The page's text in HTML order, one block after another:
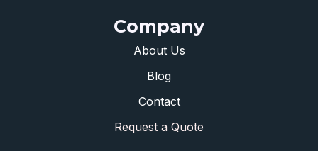
Company
About Us
Blog
Contact
Request a Quote